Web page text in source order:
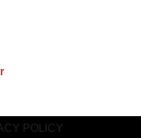
POLICY